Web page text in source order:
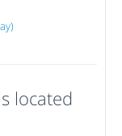
located